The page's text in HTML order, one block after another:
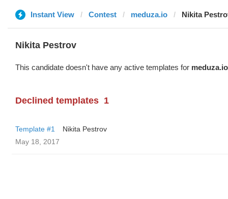
Instant View Contest meduza.io Nikita
Nikita Pestrov
This candidate doesn't have any active templates for meduza.io
Declined templates 1
Template #1
Nikita Pestrov
May 18, 2017